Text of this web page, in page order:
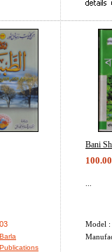
03
Barla
Publications
Bani
Model :